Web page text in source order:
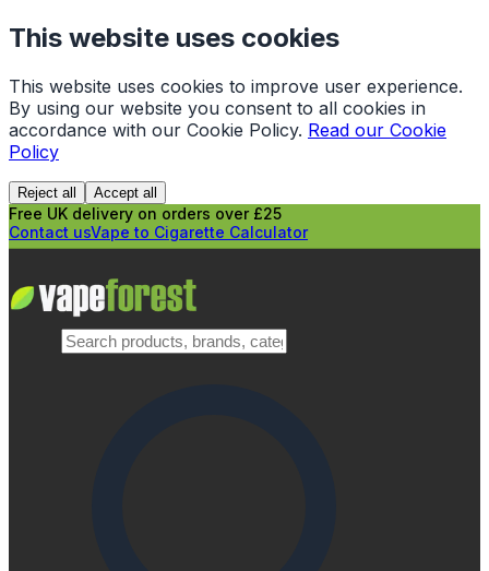
This website uses cookies
This website uses cookies to improve user experience.
By using our website you consent to all cookies in
accordance with our Cookie Policy. Read our Cookie
Policy
Reject all Accept all
Free UK delivery on orders over £25
Contact usVape to Cigarette Calculator